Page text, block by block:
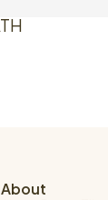
About